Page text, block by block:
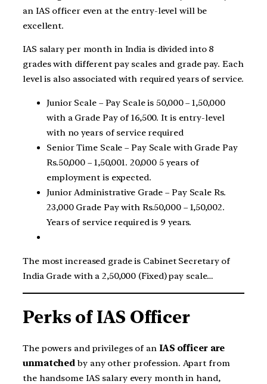
an IAS officer even at the entry-level will be
excellent.
IAS salary per month in India is divided into 8
grades with different pay scales and grade pay. Each
level is also associated with required years of service.
Junior Scale – Pay Scale is 50,000 – 1,50,000
with a Grade Pay of 16,500. It is entry-level
with no years of service required
Senior Time Scale – Pay Scale with Grade Pay
Rs.50,000 – 1,50,001. 20,000 5 years of
employment is expected.
Junior Administrative Grade – Pay Scale Rs.
23,000 Grade Pay with Rs.50,000 – 1,50,002.
Years of service required is 9 years.
The most increased grade is Cabinet Secretary of
India Grade with a 2,50,000 (Fixed) pay scale…
Perks of IAS Officer
The powers and privileges of an IAS officer are
unmatched by any other profession. Apart from
the handsome IAS salary every month in hand,